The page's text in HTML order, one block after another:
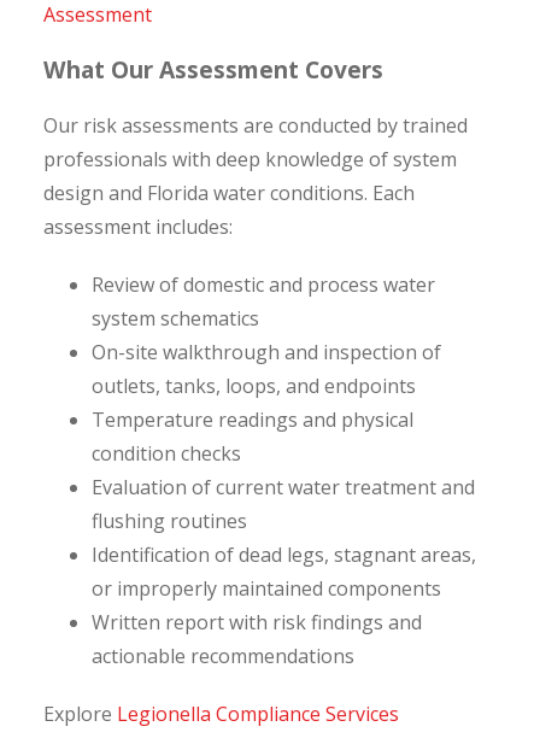
Assessment
What Our Assessment Covers
Our risk assessments are conducted by trained
professionals with deep knowledge of system
design and Florida water conditions. Each
assessment includes:
Review of domestic and process water
system schematics
On-site walkthrough and inspection of
outlets, tanks, loops, and endpoints
Temperature readings and physical
condition checks
Evaluation of current water treatment and
flushing routines
Identification of dead legs, stagnant areas,
or improperly maintained components
Written report with risk findings and
actionable recommendations
Explore Legionella Compliance Services